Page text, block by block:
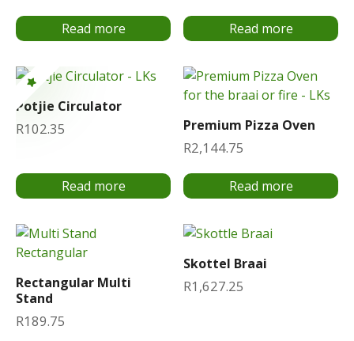
Read more Read more
Potjie Circulator
R102.35
Read more
Premium Pizza Oven
R2,144.75
Read more
Rectangular Multi
Stand
R189.75
Skottel Braai
R1,627.25